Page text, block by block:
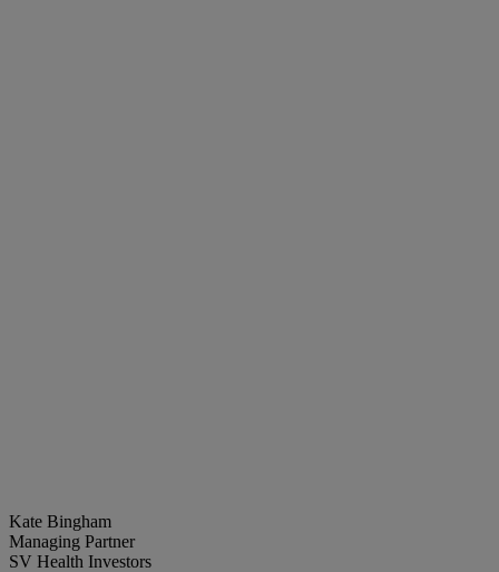
Kate Bingham
Managing Partner
SV Health Investors